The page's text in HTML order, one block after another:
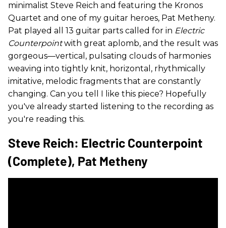
minimalist Steve Reich and featuring the Kronos
Quartet and one of my guitar heroes, Pat Metheny.
Pat played all 13 guitar parts called for in Electric
Counterpointwith great aplomb, and the result was
gorgeous—vertical, pulsating clouds of harmonies
weaving into tightly knit, horizontal, rhythmically
imitative, melodic fragments that are constantly
changing. Can you tell I like this piece? Hopefully
you've already started listening to the recording as
you're reading this.
Steve Reich: Electric Counterpoint
(complete), Pat Metheny